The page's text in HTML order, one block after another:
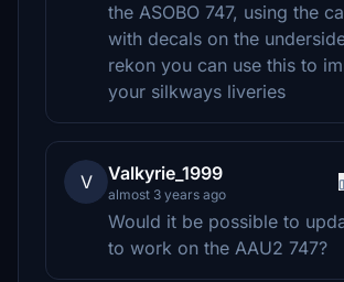
the ASOBO 747, using the
with decals on the
rekon you can use this to
your silkways liveries
V Valkyrie_1999
almost 3 years ago
Would it be possible to
to work on the AAU2 747?